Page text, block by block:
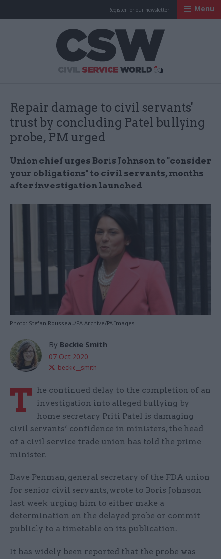
Register for our newsletter Menu
Repair damage to civil servants'
trust by concluding Patel bullying
probe, PM urged
Union chief urges Boris Johnson to "consider
your obligations" to civil servants, months
after investigation launched
Photo: Stefan Rousseau/PA Archive/PA Images
By Beckie Smith
07 Oct 2020
beckie__smith
T
he continued delay to the completion of an
investigation into alleged bullying by
home secretary Priti Patel is damaging
civil servants’ confidence in ministers, the head
of a civil service trade union has told the prime
minister.
Dave Penman, general secretary of the FDA union
for senior civil servants, wrote to Boris Johnson
last week urging him to either make a
determination on the delayed probe or commit
publicly to a timetable on its publication.
It has widely been reported that the probe was